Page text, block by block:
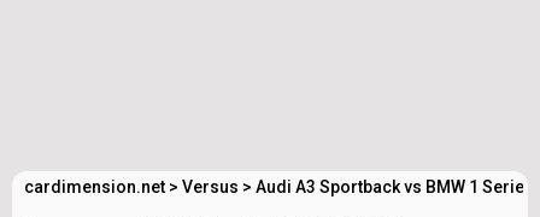
cardimension.net > Versus > Audi A3 Sportback vs BMW 1 Series